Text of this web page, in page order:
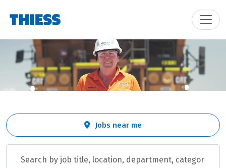
Skip to jobs search results
Search
by
location,
Jobs near me